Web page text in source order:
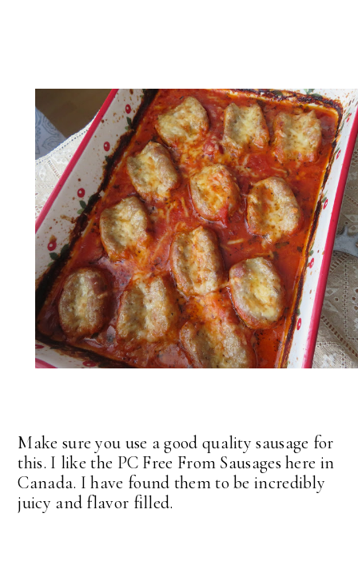
Make sure you use a good quality sausage for
this. I like the PC Free From Sausages here in
Canada. I have found them to be incredibly
juicy and flavor filled.